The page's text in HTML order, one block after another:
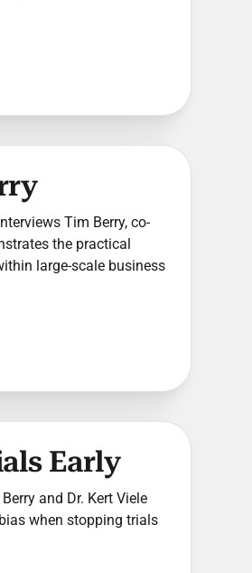
Tim Berry, co-
the practical
large-scale business
Early
and Dr. Kert Viele
when stopping trials